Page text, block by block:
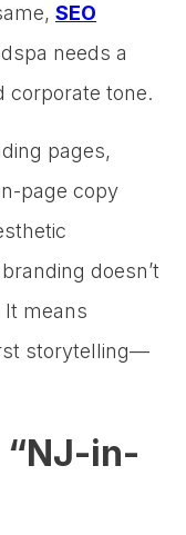
SEO
needs a
corporate tone.
pages,
page copy
doesn’t
It means
storytelling—
in-